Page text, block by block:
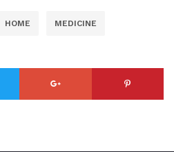
HOME MEDICINE